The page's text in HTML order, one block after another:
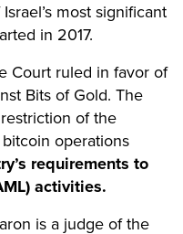
most significant
in 2017.
Court ruled in favor of
Bits of Gold. The
of the
bitcoin operations
requirements to
activities.
is a judge of the